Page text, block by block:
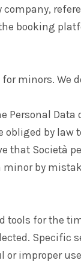
booking
minors. We
Personal Data
by law
that Società
by
tools for the
Specific
or improper